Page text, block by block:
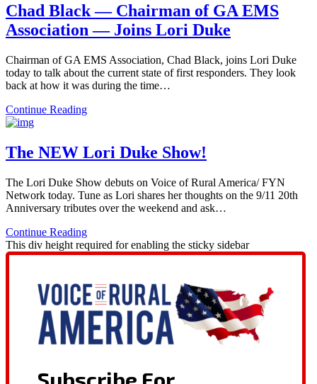
Chad Black — Chairman of GA EMS
Association — Joins Lori Duke
Chairman of GA EMS Association, Chad Black, joins Lori Duke
today to talk about the current state of first responders. They look
back at how it was during the time…
Continue Reading
The NEW Lori Duke Show!
The Lori Duke Show debuts on Voice of Rural America/ FYN
Network today. Tune as Lori shares her thoughts on the 9/11 20th
Anniversary tributes over the weekend and ask…
Continue Reading
This div height required for enabling the sticky sidebar